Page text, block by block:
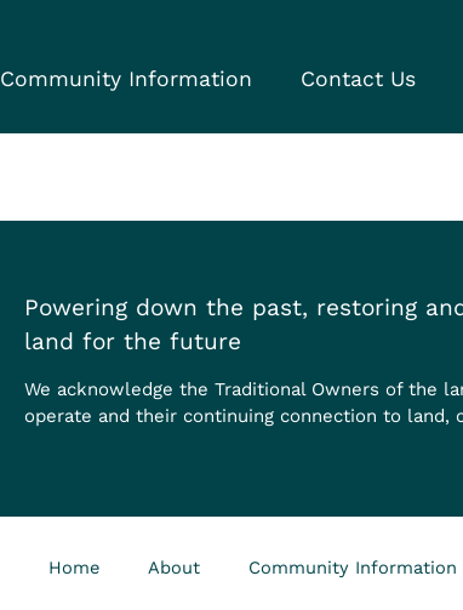
Community Information Contact Us
Powering down the past, restoring
land for the future
We acknowledge the Traditional Owners of the
operate and their continuing connection to land,
Home About Community Information